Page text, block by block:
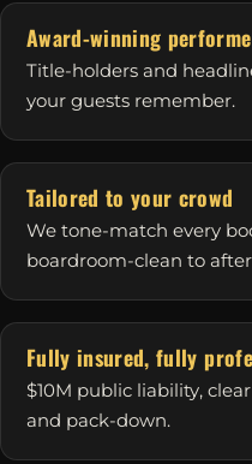
Award-winning
Title-holders and
your guests remember.
Tailored to your crowd
We tone-match every
boardroom-clean to
Fully insured, fully
$10M public liability,
and pack-down.